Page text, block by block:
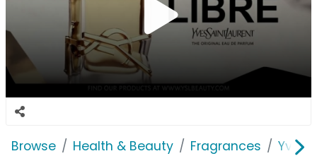
Browse Health & Beauty Fragrances Yves